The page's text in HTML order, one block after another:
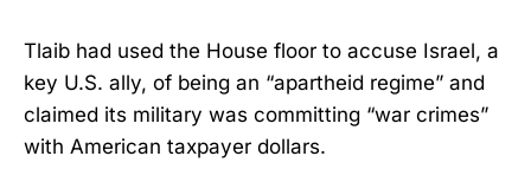
Tlaib had used the House floor to accuse Israel, a
key U.S. ally, of being an “apartheid regime” and
claimed its military was committing “war crimes”
with American taxpayer dollars.